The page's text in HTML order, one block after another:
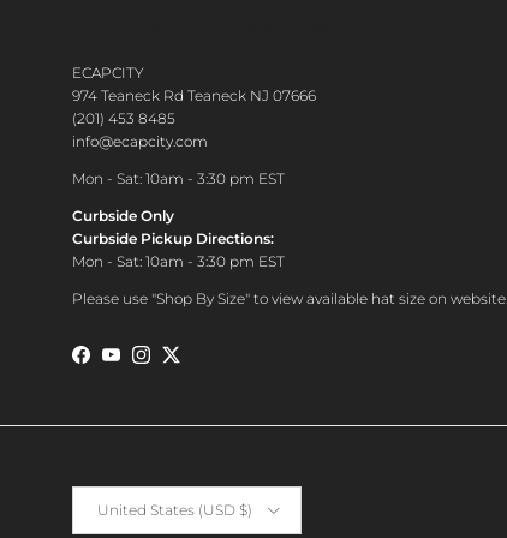
ECAPCITY
974 Teaneck Rd Teaneck NJ 07666
(201) 453 8485
info@ecapcity.com
Mon - Sat: 10am - 3:30 pm EST
Curbside Only
Curbside Pickup Directions:
Mon - Sat: 10am - 3:30 pm EST
Please use "Shop By Size" to view available hat size on website.
Facebook
YouTubeInstagram
Twitter
Country/Region
United States (USD $)